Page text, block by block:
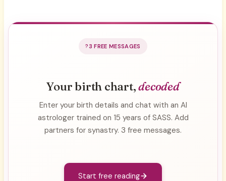
3 FREE MESSAGES
Your birth chart,decoded
Enter your birth details and chat with an AI
astrologer trained on 15 years of SASS. Add
partners for synastry. 3 free messages.
Start free reading